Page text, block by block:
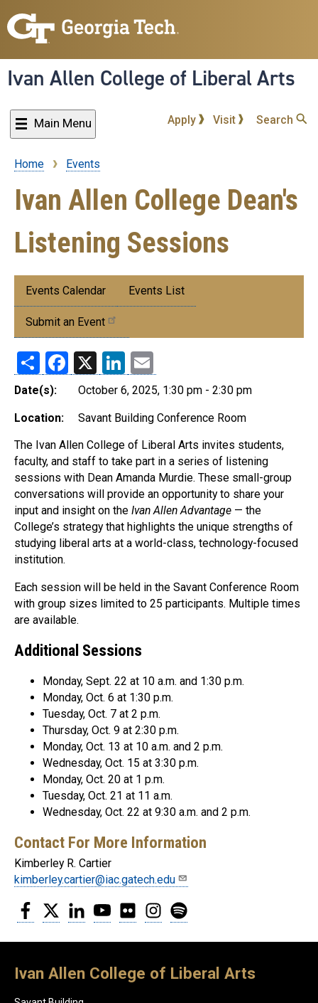
to
content
Ivan Allen College of Liberal Arts
Main Menu Apply Visit Search
Breadcrumb
Home Events
Ivan Allen College Dean's
Listening Sessions
Submenu:
Events
Events Calendar Events List
Submit an Event
ShareFacebook
X LinkedIn
Date(s): October 6, 2025, 1:30 pm - 2:30 pm
Location: Savant Building Conference Room
The Ivan Allen College of Liberal Arts invites students,
faculty, and staff to take part in a series of listening
sessions with Dean Amanda Murdie. These small-group
conversations will provide an opportunity to share your
input and insight on the Ivan Allen Advantage — the
College’s strategy that highlights the unique strengths of
studying liberal arts at a world-class, technology-focused
institution.
Each session will be held in the Savant Conference Room
with group sizes limited to 25 participants. Multiple times
are available.
Additional Sessions
Monday, Sept. 22 at 10 a.m. and 1:30 p.m.
Monday, Oct. 6 at 1:30 p.m.
Tuesday, Oct. 7 at 2 p.m.
Thursday, Oct. 9 at 2:30 p.m.
Monday, Oct. 13 at 10 a.m. and 2 p.m.
Wednesday, Oct. 15 at 3:30 p.m.
Monday, Oct. 20 at 1 p.m.
Tuesday, Oct. 21 at 11 a.m.
Wednesday, Oct. 22 at 9:30 a.m. and 2 p.m.
Contact For More Information
Kimberley R. Cartier
kimberley.cartier@iac.gatech.edu
Facebook
Twitter LinkedInYouTubeFlickr Instagram
Ivan Allen College of Liberal Arts